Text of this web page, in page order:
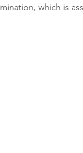
which is